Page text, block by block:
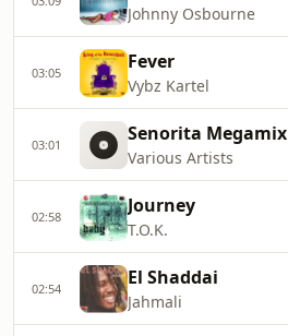
Johnny Osbourne
03:05 Fever
Vybz Kartel
03:01 Senorita Megamix
Various Artists
02:58 Journey
T.O.K.
02:54 El Shaddai
Jahmali